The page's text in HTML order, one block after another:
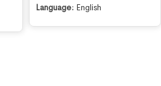
Language: English